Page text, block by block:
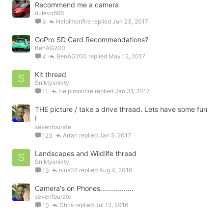
Recommend me a camera
dulevo666
9
Jun 23, 2017
Helpimonfire
GoPro SD Card Recommendations?
BenAG200
4
May 12, 2017
BenAG200
S Kit thread
Sniktysnikty
11
Jan 31, 2017
Helpimonfire
THE picture / take a drive thread. Lets have some fun
!
sevenfourate
123
Jan 5, 2017
Arran
S Landscapes and Wildlife thread
Sniktysnikty
19
Aug 4, 2016
nius02
Camera's on Phones.................
sevenfourate
10
Jul 12, 2016
Chris